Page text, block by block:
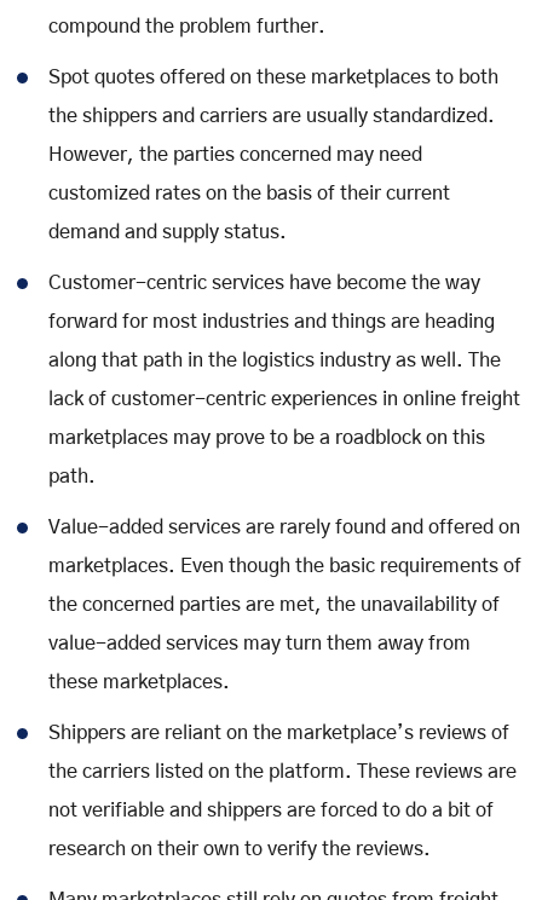
compound the problem further.
Spot quotes offered on these marketplaces to both
the shippers and carriers are usually standardized.
However, the parties concerned may need
customized rates on the basis of their current
demand and supply status.
Customer-centric services have become the way
forward for most industries and things are heading
along that path in the logistics industry as well. The
lack of customer-centric experiences in online freight
marketplaces may prove to be a roadblock on this
path.
Value-added services are rarely found and offered on
marketplaces. Even though the basic requirements of
the concerned parties are met, the unavailability of
value-added services may turn them away from
these marketplaces.
Shippers are reliant on the marketplace’s reviews of
the carriers listed on the platform. These reviews are
not verifiable and shippers are forced to do a bit of
research on their own to verify the reviews.